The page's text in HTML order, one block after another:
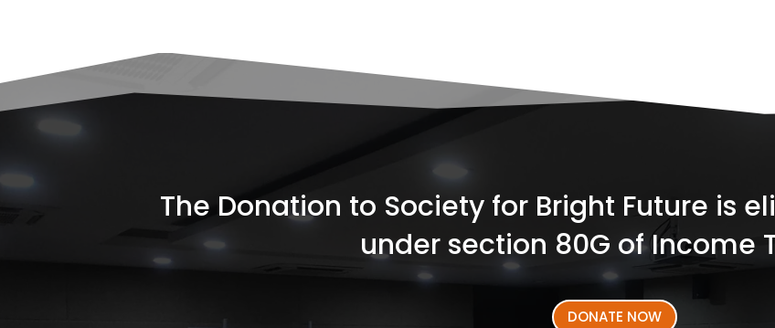
The Donation to Society for Bright Future is
under section 80G of Income
DONATE NOW